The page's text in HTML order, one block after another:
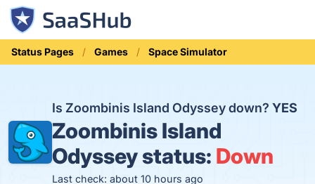
Status Pages Games Space Simulator
Is Zoombinis Island Odyssey down? YES
Zoombinis Island
Odyssey status: Down
Last check: about 10 hours ago